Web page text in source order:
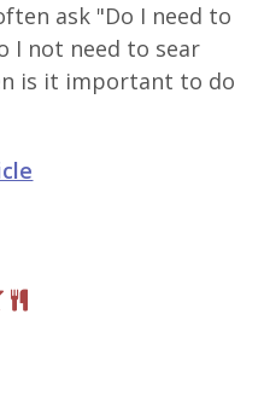
ask "Do I need to
I not need to sear
is it important to do